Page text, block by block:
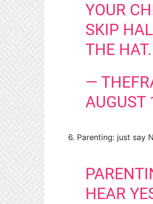
YOUR
SKIP
THE HAT.
—
AUGUST
6. Parenting: just say
HEAR